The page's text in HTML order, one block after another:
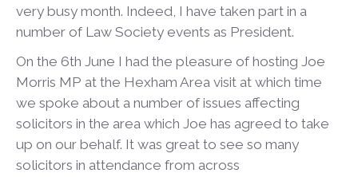
very busy month. Indeed, I have taken part in a
number of Law Society events as President.
On the 6th June I had the pleasure of hosting Joe
Morris MP at the Hexham Area visit at which time
we spoke about a number of issues affecting
solicitors in the area which Joe has agreed to take
up on our behalf. It was great to see so many
solicitors in attendance from across